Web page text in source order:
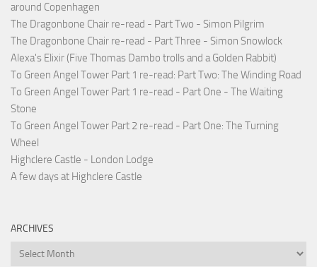
around Copenhagen
The Dragonbone Chair re-read - Part Two - Simon Pilgrim
The Dragonbone Chair re-read - Part Three - Simon Snowlock
Alexa's Elixir (Five Thomas Dambo trolls and a Golden Rabbit)
To Green Angel Tower Part 1 re-read: Part Two: The Winding Road
To Green Angel Tower Part 1 re-read - Part One - The Waiting
Stone
To Green Angel Tower Part 2 re-read - Part One: The Turning
Wheel
Highclere Castle - London Lodge
A few days at Highclere Castle
ARCHIVES
Archives